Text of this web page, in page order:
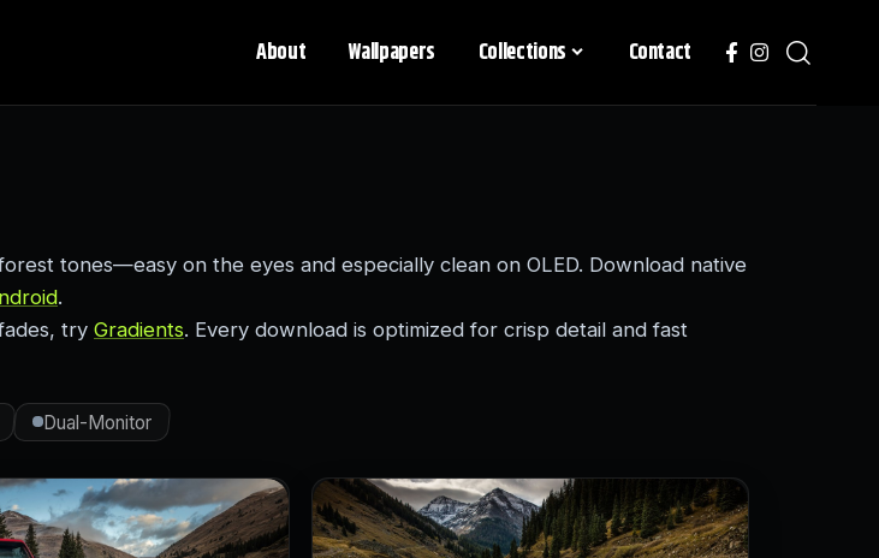
About Wallpapers Collections Contact
tones—easy on the eyes and especially clean on OLED. Download native
.
try Gradients. Every download is optimized for crisp detail and fast
Dual-Monitor